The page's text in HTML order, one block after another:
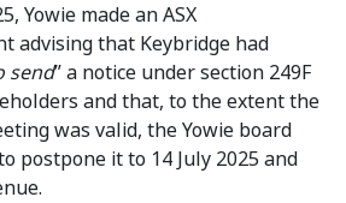
Yowie made an ASX
advising that Keybridge had
send” a notice under section 249F
and that, to the extent the
was valid, the Yowie board
postpone it to 14 July 2025 and